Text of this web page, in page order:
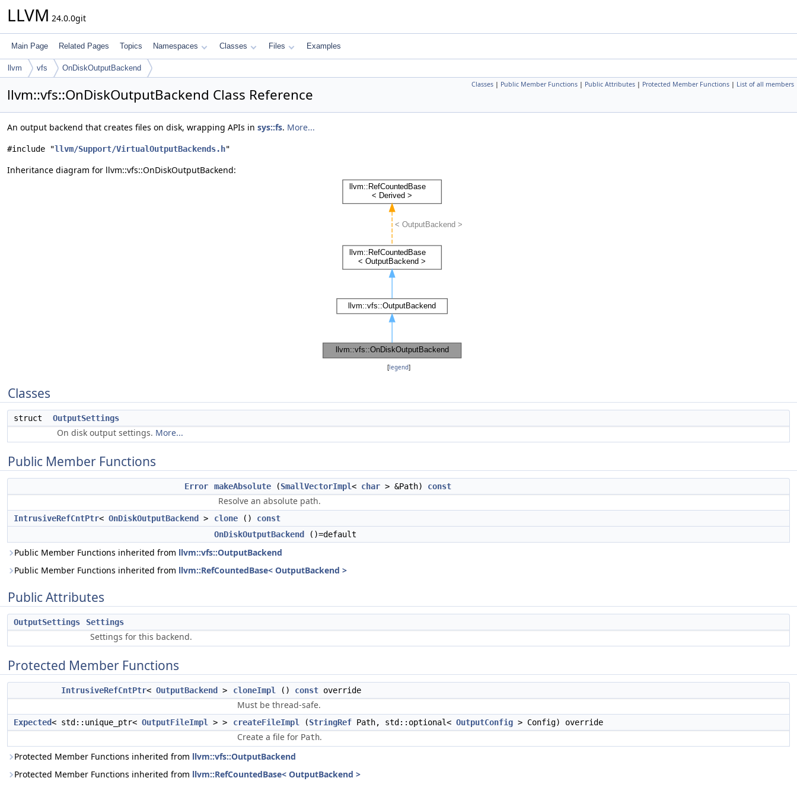
LLVM 24.0.0git
Main Page Related Pages Topics Namespaces Classes Files Examples
llvm vfs OnDiskOutputBackend
Classes | Public Member Functions | Public Attributes | Protected Member Functions | List of all members
llvm::vfs::OnDiskOutputBackend Class Reference
An output backend that creates files on disk, wrapping APIs in sys::fs. More...
#include "llvm/Support/VirtualOutputBackends.h"
Inheritance diagram for llvm::vfs::OnDiskOutputBackend:
[legend]
Classes
struct OutputSettings
On disk output settings. More...
Public Member Functions
Error makeAbsolute (SmallVectorImpl< char > &Path) const
Resolve an absolute path.
IntrusiveRefCntPtr< OnDiskOutputBackend > clone () const
OnDiskOutputBackend
()=default
Public Member Functions inherited from llvm::vfs::OutputBackend
Public Member Functions inherited from llvm::RefCountedBase< OutputBackend >
Public Attributes
OutputSettings Settings
Settings for this backend.
Protected Member Functions
IntrusiveRefCntPtr< OutputBackend > cloneImpl () const override
Must be thread-safe.
Expected< std::unique_ptr< OutputFileImpl > > createFileImpl (StringRef Path, std::optional< OutputConfig > Config) override
Create a file for Path.
Protected Member Functions inherited from llvm::vfs::OutputBackend
Protected Member Functions inherited from llvm::RefCountedBase< OutputBackend >